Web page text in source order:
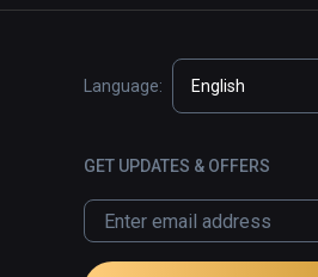
Language: English
GET UPDATES & OFFERS